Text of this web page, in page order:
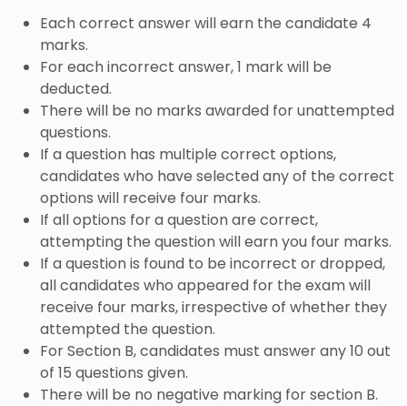
Each correct answer will earn the candidate 4
marks.
For each incorrect answer, 1 mark will be
deducted.
There will be no marks awarded for unattempted
questions.
If a question has multiple correct options,
candidates who have selected any of the correct
options will receive four marks.
If all options for a question are correct,
attempting the question will earn you four marks.
If a question is found to be incorrect or dropped,
all candidates who appeared for the exam will
receive four marks, irrespective of whether they
attempted the question.
For Section B, candidates must answer any 10 out
of 15 questions given.
There will be no negative marking for section B.